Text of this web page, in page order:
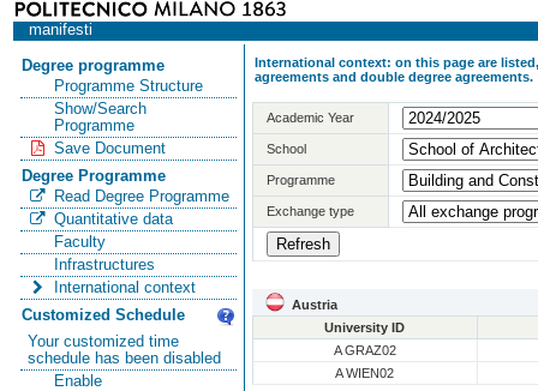
manifesti
Degree programme
Programme Structure
Show/Search
Programme
Save Document
Degree Programme
Read Degree Programme
Quantitative data
Faculty
Infrastructures
International context
Customized Schedule
Your customized time
schedule has been disabled
Enable
International context: on this page are
agreements and double degree agreements.
Academic Year
School
Programme
Exchange type
Austria
University ID
A GRAZ02
A WIEN02